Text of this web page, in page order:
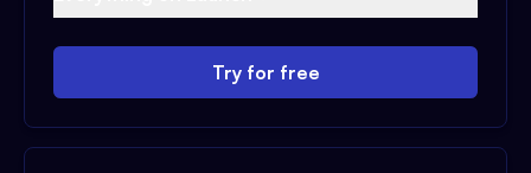
Try for free